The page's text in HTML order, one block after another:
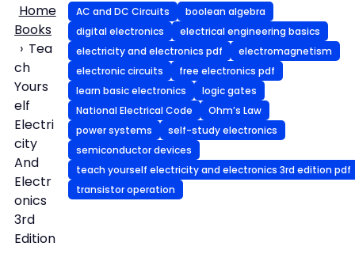
Home
Books
Tea
ch
Yours
elf
Electri
city
And
Electr
onics
3rd
Edition
AC and DC Circuits
boolean algebra
digital electronics
electrical engineering basics
electricity and electronics pdf
electromagnetism
electronic circuits
free electronics pdf
learn basic electronics
logic gates
National Electrical Code
Ohm’s Law
power systems
self-study electronics
semiconductor devices
teach yourself electricity and electronics 3rd edition pdf
transistor operation